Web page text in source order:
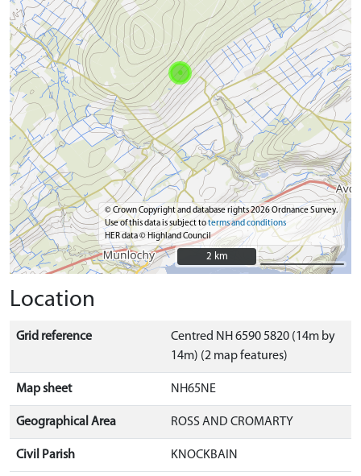
© Crown Copyright and database rights 2026 Ordnance Survey.
Use of this data is subject toterms and conditions
HER data © Highland Council
2 km
2 km
Location
Grid reference
Centred NH 6590 5820 (14m by
14m) (2 map features)
Map sheet NH65NE
Geographical Area ROSS AND CROMARTY
Civil Parish KNOCKBAIN